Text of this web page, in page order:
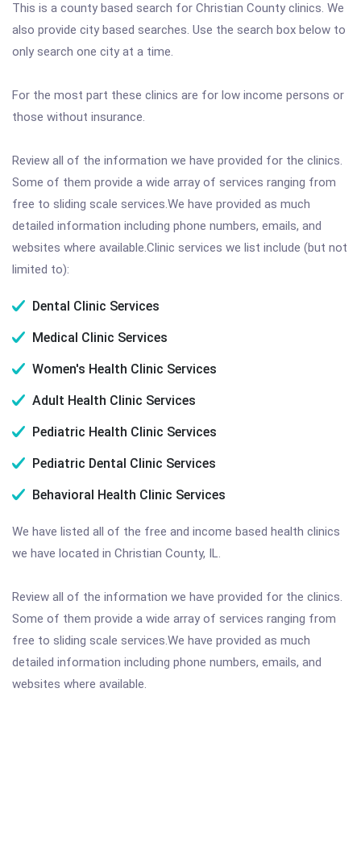
This is a county based search for Christian County clinics. We
also provide city based searches. Use the search box below to
only search one city at a time.
For the most part these clinics are for low income persons or
those without insurance.
Review all of the information we have provided for the clinics.
Some of them provide a wide array of services ranging from
free to sliding scale services.We have provided as much
detailed information including phone numbers, emails, and
websites where available.Clinic services we list include (but not
limited to):
Dental Clinic Services
Medical Clinic Services
Women's Health Clinic Services
Adult Health Clinic Services
Pediatric Health Clinic Services
Pediatric Dental Clinic Services
Behavioral Health Clinic Services
We have listed all of the free and income based health clinics
we have located in Christian County, IL.
Review all of the information we have provided for the clinics.
Some of them provide a wide array of services ranging from
free to sliding scale services.We have provided as much
detailed information including phone numbers, emails, and
websites where available.